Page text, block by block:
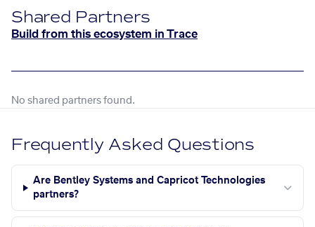
Shared Partners
Build from this ecosystem in Trace
No shared partners found.
Frequently Asked Questions
Are Bentley Systems and Capricot Technologies
partners?